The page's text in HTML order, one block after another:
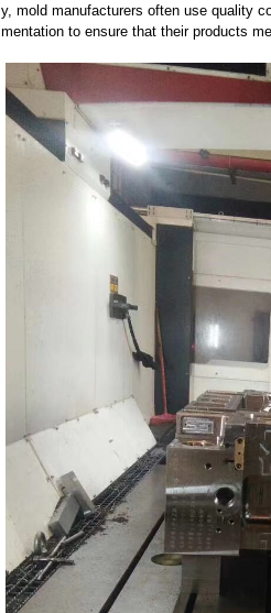
y, mold manufacturers often use quality
mentation to ensure that their products